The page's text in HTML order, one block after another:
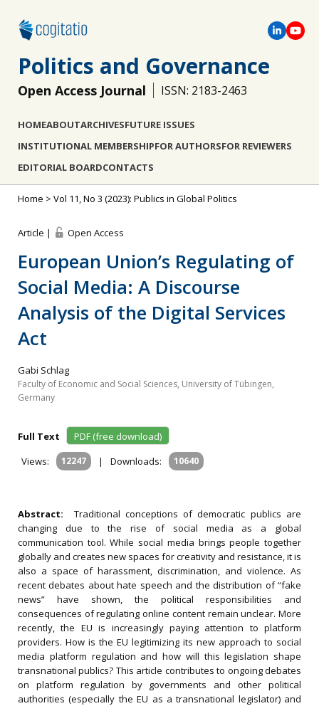
Politics and Governance
Open Access Journal ISSN: 2183-2463
HOMEABOUTARCHIVESFUTURE ISSUES
INSTITUTIONAL MEMBERSHIPFOR AUTHORSFOR REVIEWERS
EDITORIAL BOARDCONTACTS
Home > Vol 11, No 3 (2023): Publics in Global Politics
Article | Open Access
European Union’s Regulating of
Social Media: A Discourse
Analysis of the Digital Services
Act
Gabi Schlag
Faculty of Economic and Social Sciences, University of Tübingen,
Germany
Full Text
PDF (free download)
Views:
12247 | Downloads: 10640
Abstract: Traditional conceptions of democratic publics are
changing due to the rise of social media as a global
communication tool. While social media brings people together
globally and creates new spaces for creativity and resistance, it is
also a space of harassment, discrimination, and violence. As
recent debates about hate speech and the distribution of “fake
news” have shown, the political responsibilities and
consequences of regulating online content remain unclear. More
recently, the EU is increasingly paying attention to platform
providers. How is the EU legitimizing its new approach to social
media platform regulation and how will this legislation shape
transnational publics? This article contributes to ongoing debates
on platform regulation by governments and other political
authorities (especially the EU as a transnational legislator) and